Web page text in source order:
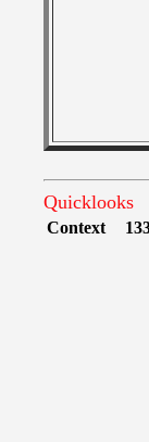
Quicklooks
Context